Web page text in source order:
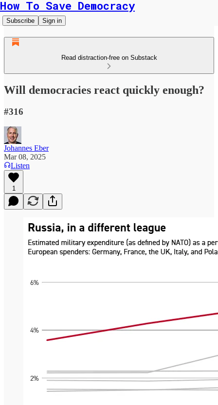
How To Save Democracy
Subscribe Sign in
Read distraction-free on Substack
Will democracies react quickly enough?
#316
Johannes Eber
Mar 08, 2025
Listen
1